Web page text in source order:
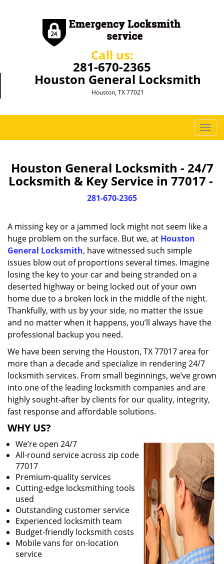
Call us:
281-670-2365
Houston General Locksmith
Houston, TX 77021
T
o
g
e
i
t
Houston General Locksmith - 24/7
Locksmith & Key Service in 77017 -
281-670-2365
A missing key or a jammed lock might not seem like a
huge problem on the surface. But we, at Houston
General Locksmith, have witnessed such simple
issues blow out of proportions several times. Imagine
losing the key to your car and being stranded on a
deserted highway or being locked out of your own
home due to a broken lock in the middle of the night.
Thankfully, with us by your side, no matter the issue
and no matter when it happens, you’ll always have the
professional backup you need.
We have been serving the Houston, TX 77017 area for
more than a decade and specialize in rendering 24/7
locksmith services. From small beginnings, we’ve grown
into one of the leading locksmith companies and are
highly sought-after by clients for our quality, integrity,
fast response and affordable solutions.
WHY US?
We’re open 24/7
All-round service across zip code
77017
Premium-quality services
Cutting-edge locksmithing tools
used
Outstanding customer service
Experienced locksmith team
Budget-friendly locksmith costs
Mobile vans for on-location
service